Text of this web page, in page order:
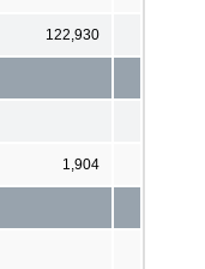
122,930
1,904